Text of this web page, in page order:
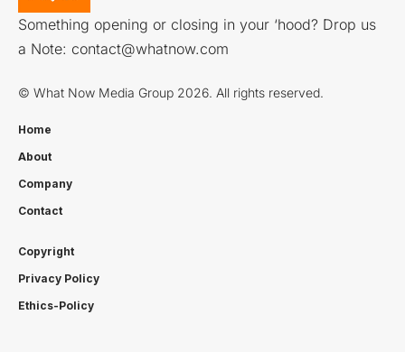
Something opening or closing in your ‘hood? Drop us
a Note: contact@whatnow.com
© What Now Media Group 2026. All rights reserved.
Home
About
Company
Contact
Copyright
Privacy Policy
Ethics-Policy